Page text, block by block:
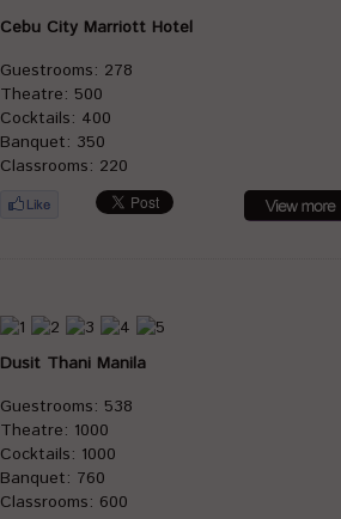
Cebu City Marriott Hotel
Guestrooms: 278
Theatre: 500
Cocktails: 400
Banquet: 350
Classrooms: 220
Dusit Thani Manila
Guestrooms: 538
Theatre: 1000
Cocktails: 1000
Banquet: 760
Classrooms: 600